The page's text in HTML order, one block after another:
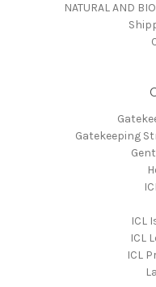
NATURAL AND
Gatekeeping
ICL
ICL
ICL